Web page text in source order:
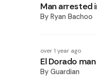
Man arrested
By Ryan Bachoo
over 1 year ago
El Dorado
By Guardian